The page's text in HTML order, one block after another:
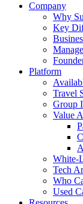
Company
Why
Key
Platform
Travel
Group
Value
White-
Tech
Who
Used